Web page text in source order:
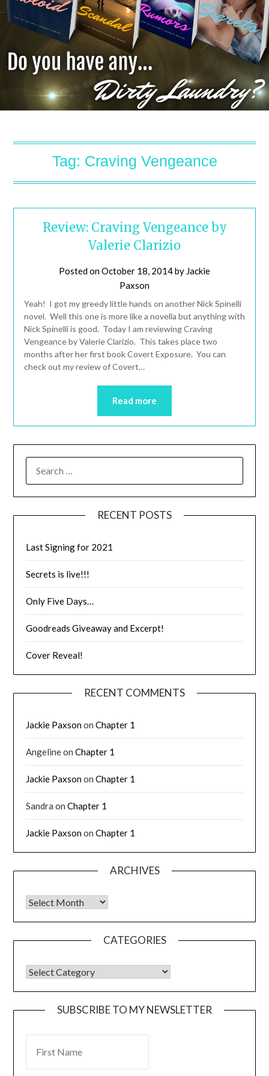
Tag: Craving Vengeance
Review: Craving Vengeance by
Valerie Clarizio
Posted onOctober 18, 2014by Jackie
Paxson
Yeah! I got my greedy little hands on another Nick Spinelli
novel. Well this one is more like a novella but anything with
Nick Spinelli is good. Today I am reviewing Craving
Vengeance by Valerie Clarizio. This takes place two
months after her first book Covert Exposure. You can
check out my review of Covert…
Read more
RECENT POSTS
Last Signing for 2021
Secrets is live!!!
Only Five Days…
Goodreads Giveaway and Excerpt!
Cover Reveal!
RECENT COMMENTS
Jackie PaxsononChapter 1
AngelineonChapter 1
Jackie PaxsononChapter 1
Sandra onChapter 1
Jackie PaxsononChapter 1
ARCHIVES
CATEGORIES
SUBSCRIBE TO MY NEWSLETTER